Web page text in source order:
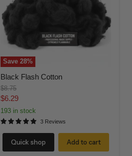
Save28%
Black Flash Cotton
Original
price
$8.75
Current
price
$6.29
193 in stock
3 Reviews
Quick shop Add to cart